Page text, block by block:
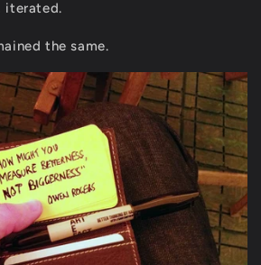
iterated.
the same.